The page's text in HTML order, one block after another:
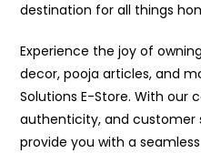
destination for all things
Experience the joy of
decor, pooja articles, and
Solutions E-Store. With
authenticity, and customer
provide you with a